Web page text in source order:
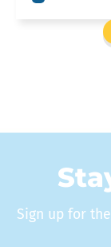
Sign up for